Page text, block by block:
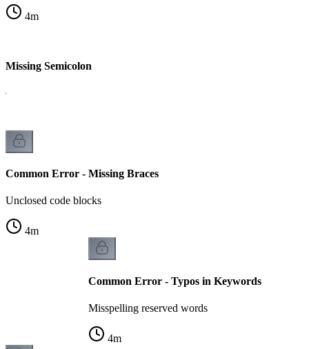
4m
Semicolon
Common Error - Missing Braces
Unclosed code blocks
4m
Common Error - Typos in Keywords
Misspelling reserved words
4m